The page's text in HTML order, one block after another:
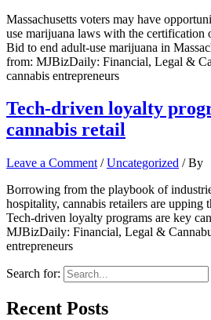
Massachusetts voters may have
use marijuana laws with the
Bid to end adult-use marijuana in
from: MJBizDaily: Financial, Legal &
cannabis entrepreneurs
Tech-driven loyalty
cannabis retail
Leave a Comment /Uncategorized / By
Borrowing from the playbook of
hospitality, cannabis retailers are upping
Tech-driven loyalty programs are key
MJBizDaily: Financial, Legal &
entrepreneurs
Search for:
Recent Posts